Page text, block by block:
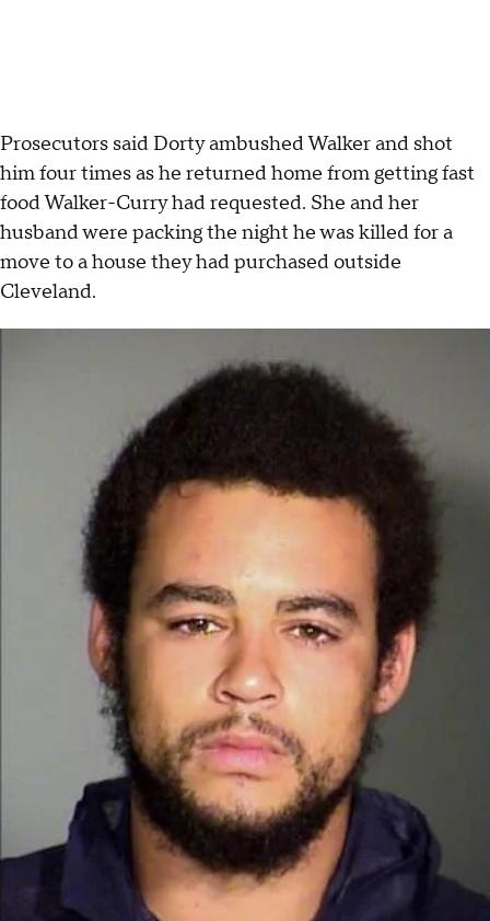
Prosecutors said Dorty ambushed Walker and shot
him four times as he returned home from getting fast
food Walker-Curry had requested. She and her
husband were packing the night he was killed for a
move to a house they had purchased outside
Cleveland.